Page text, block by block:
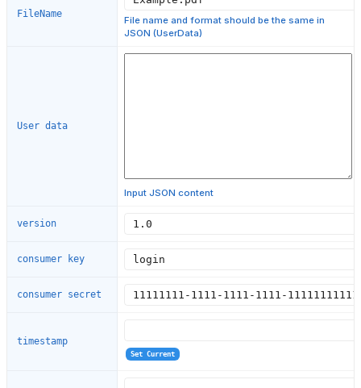
FileName
File name and format should be the same in
JSON (UserData)
User data
Input JSON content
version
consumer key
consumer secret
timestamp